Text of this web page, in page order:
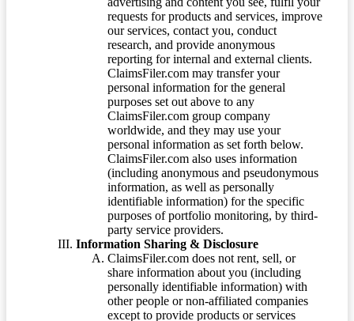
requests for products and services, improve
our services, contact you, conduct
research, and provide anonymous
reporting for internal and external clients.
ClaimsFiler.com may transfer your
personal information for the general
purposes set out above to any
ClaimsFiler.com group company
worldwide, and they may use your
personal information as set forth below.
ClaimsFiler.com also uses information
(including anonymous and pseudonymous
information, as well as personally
identifiable information) for the specific
purposes of portfolio monitoring, by third-
party service providers.
Information Sharing & Disclosure
ClaimsFiler.com does not rent, sell, or
share information about you (including
personally identifiable information) with
other people or non-affiliated companies
except to provide products or services